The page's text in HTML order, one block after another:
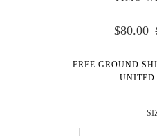
$80.00
FREE GROUND
UNITED